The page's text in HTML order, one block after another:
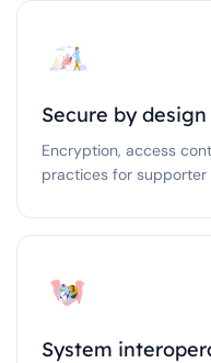
Secure by design
Encryption, access
practices for
System